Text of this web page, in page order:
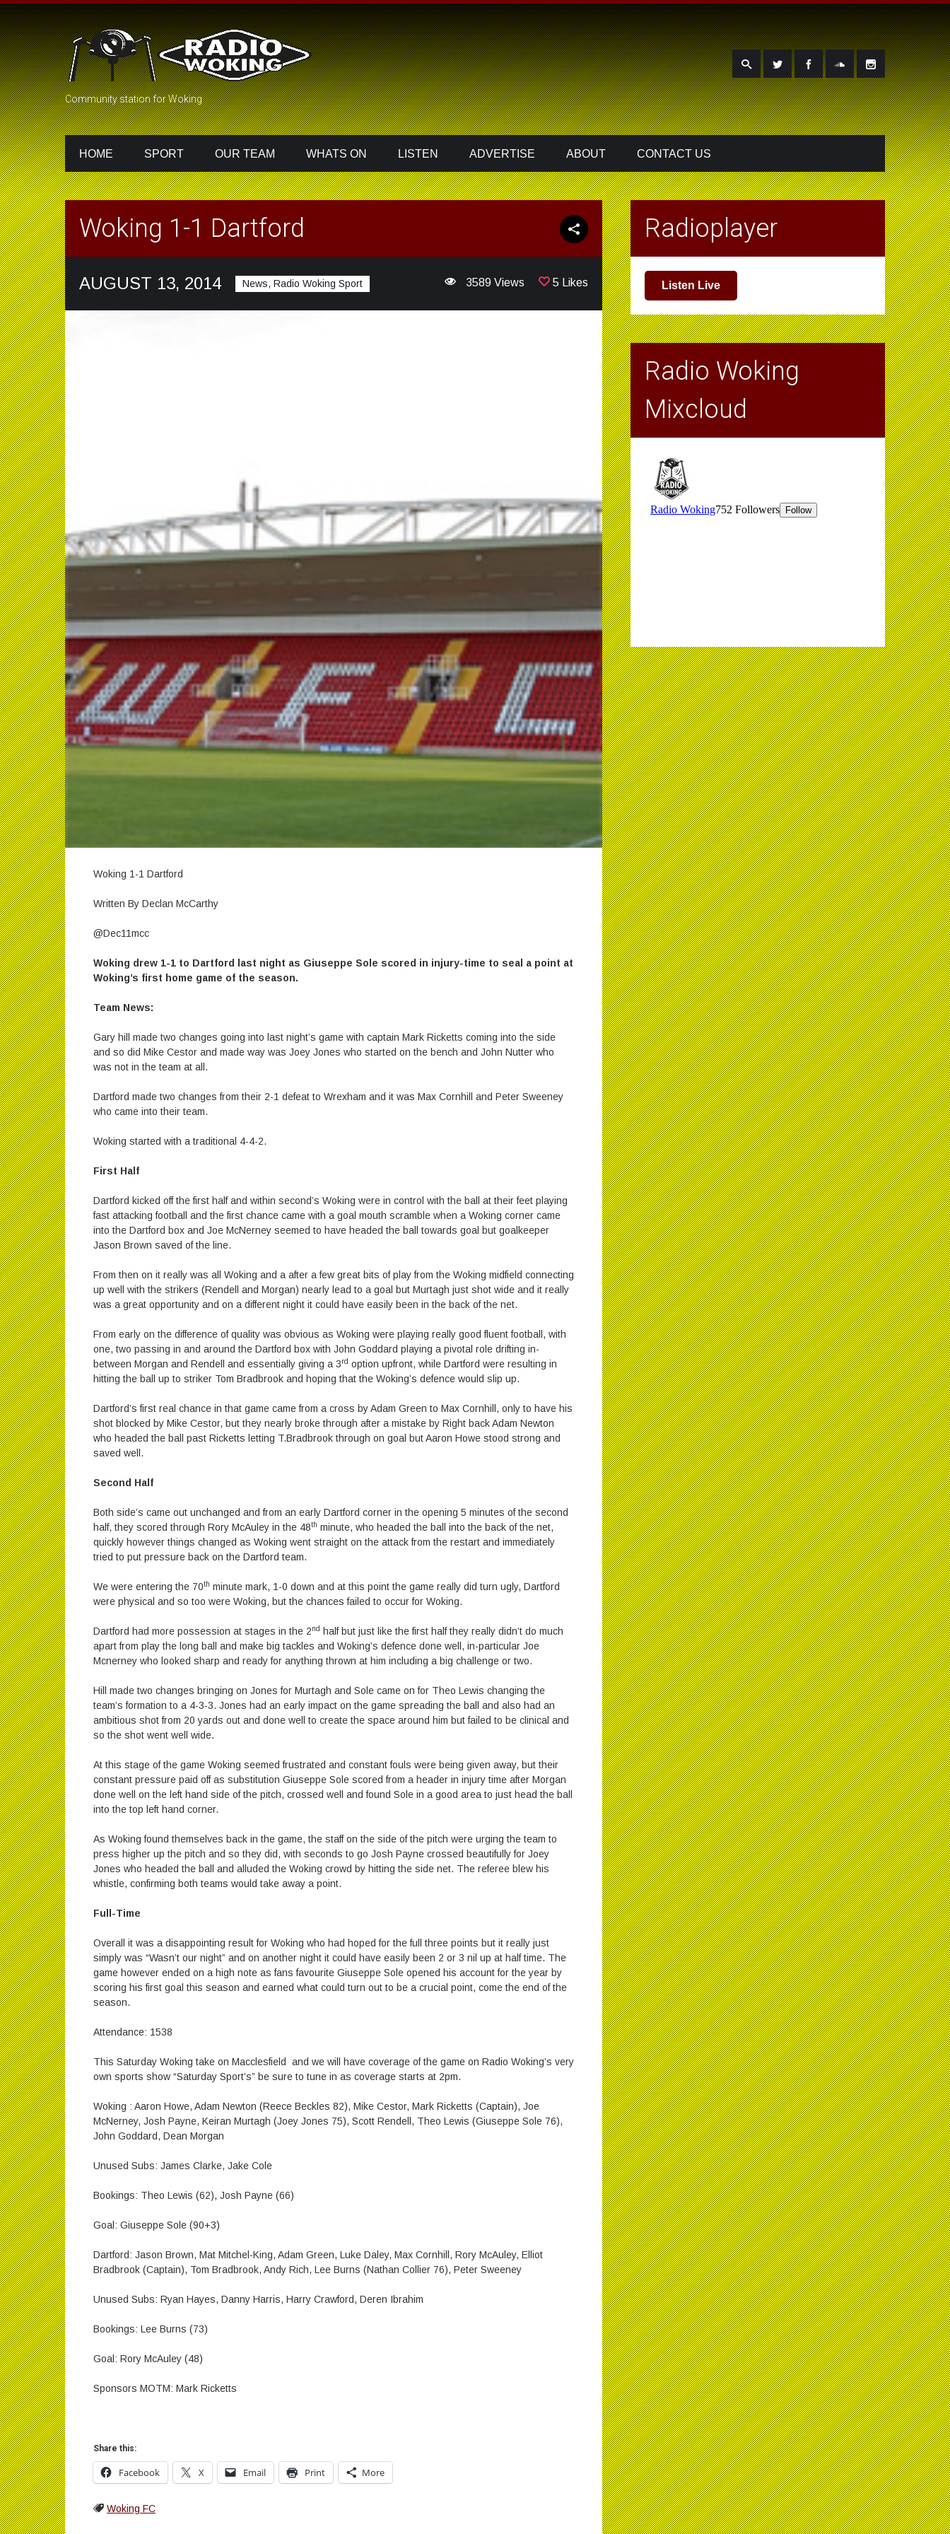
Community station for Woking
HOME SPORT OUR TEAM WHATS ON LISTEN ADVERTISE ABOUT CONTACT US
Woking 1-1 Dartford
AUGUST 13, 2014 News, Radio Woking Sport 5 Likes
3589 Views
Woking 1-1 Dartford
Written By Declan McCarthy
@Dec11mcc
Woking drew 1-1 to Dartford last night as Giuseppe Sole scored in injury-time to seal a point at
Woking’s first home game of the season.
Team News:
Gary hill made two changes going into last night’s game with captain Mark Ricketts coming into the side
and so did Mike Cestor and made way was Joey Jones who started on the bench and John Nutter who
was not in the team at all.
Dartford made two changes from their 2-1 defeat to Wrexham and it was Max Cornhill and Peter Sweeney
who came into their team.
Woking started with a traditional 4-4-2.
First Half
Dartford kicked off the first half and within second’s Woking were in control with the ball at their feet playing
fast attacking football and the first chance came with a goal mouth scramble when a Woking corner came
into the Dartford box and Joe McNerney seemed to have headed the ball towards goal but goalkeeper
Jason Brown saved of the line.
From then on it really was all Woking and a after a few great bits of play from the Woking midfield connecting
up well with the strikers (Rendell and Morgan) nearly lead to a goal but Murtagh just shot wide and it really
was a great opportunity and on a different night it could have easily been in the back of the net.
From early on the difference of quality was obvious as Woking were playing really good fluent football, with
one, two passing in and around the Dartford box with John Goddard playing a pivotal role drifting in-
between Morgan and Rendell and essentially giving a 3rd option upfront, while Dartford were resulting in
hitting the ball up to striker Tom Bradbrook and hoping that the Woking’s defence would slip up.
Dartford’s first real chance in that game came from a cross by Adam Green to Max Cornhill, only to have his
shot blocked by Mike Cestor, but they nearly broke through after a mistake by Right back Adam Newton
who headed the ball past Ricketts letting T.Bradbrook through on goal but Aaron Howe stood strong and
saved well.
Second Half
Both side’s came out unchanged and from an early Dartford corner in the opening 5 minutes of the second
half, they scored through Rory McAuley in the 48th minute, who headed the ball into the back of the net,
quickly however things changed as Woking went straight on the attack from the restart and immediately
tried to put pressure back on the Dartford team.
We were entering the 70th minute mark, 1-0 down and at this point the game really did turn ugly, Dartford
were physical and so too were Woking, but the chances failed to occur for Woking.
Dartford had more possession at stages in the 2nd
half but just like the first half they really didn’t do much
apart from play the long ball and make big tackles and Woking’s defence done well, in-particular Joe
Mcnerney who looked sharp and ready for anything thrown at him including a big challenge or two.
Hill made two changes bringing on Jones for Murtagh and Sole came on for Theo Lewis changing the
team’s formation to a 4-3-3. Jones had an early impact on the game spreading the ball and also had an
ambitious shot from 20 yards out and done well to create the space around him but failed to be clinical and
so the shot went well wide.
At this stage of the game Woking seemed frustrated and constant fouls were being given away, but their
constant pressure paid off as substitution Giuseppe Sole scored from a header in injury time after Morgan
done well on the left hand side of the pitch, crossed well and found Sole in a good area to just head the ball
into the top left hand corner.
As Woking found themselves back in the game, the staff on the side of the pitch were urging the team to
press higher up the pitch and so they did, with seconds to go Josh Payne crossed beautifully for Joey
Jones who headed the ball and alluded the Woking crowd by hitting the side net. The referee blew his
whistle, confirming both teams would take away a point.
Full-Time
Overall it was a disappointing result for Woking who had hoped for the full three points but it really just
simply was “Wasn’t our night” and on another night it could have easily been 2 or 3 nil up at half time. The
game however ended on a high note as fans favourite Giuseppe Sole opened his account for the year by
scoring his first goal this season and earned what could turn out to be a crucial point, come the end of the
season.
Attendance: 1538
This Saturday Woking take on Macclesfield and we will have coverage of the game on Radio Woking’s very
own sports show “Saturday Sport’s” be sure to tune in as coverage starts at 2pm.
Woking : Aaron Howe, Adam Newton (Reece Beckles 82), Mike Cestor, Mark Ricketts (Captain), Joe
McNerney, Josh Payne, Keiran Murtagh (Joey Jones 75), Scott Rendell, Theo Lewis (Giuseppe Sole 76),
John Goddard, Dean Morgan
Unused Subs: James Clarke, Jake Cole
Bookings: Theo Lewis (62), Josh Payne (66)
Goal: Giuseppe Sole (90+3)
Dartford: Jason Brown, Mat Mitchel-King, Adam Green, Luke Daley, Max Cornhill, Rory McAuley, Elliot
Bradbrook (Captain), Tom Bradbrook, Andy Rich, Lee Burns (Nathan Collier 76), Peter Sweeney
Unused Subs: Ryan Hayes, Danny Harris, Harry Crawford, Deren Ibrahim
Bookings: Lee Burns (73)
Goal: Rory McAuley (48)
Sponsors MOTM: Mark Ricketts
Share this:
Facebook X Email Print More
Woking FC
Radioplayer
Listen Live
Radio Woking
Mixcloud